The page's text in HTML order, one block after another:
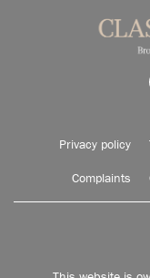
Privacy policy
Complaints